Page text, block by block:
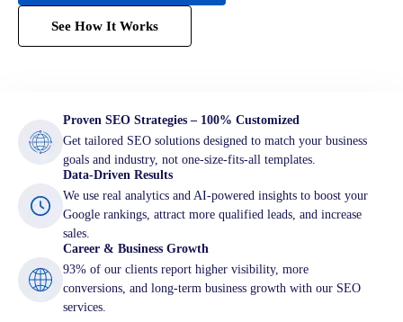
See How It Works
Proven SEO Strategies – 100% Customized
Get tailored SEO solutions designed to match your business
goals and industry, not one-size-fits-all templates.
Data-Driven Results
We use real analytics and AI-powered insights to boost your
Google rankings, attract more qualified leads, and increase
sales.
Career & Business Growth
93% of our clients report higher visibility, more
conversions, and long-term business growth with our SEO
services.